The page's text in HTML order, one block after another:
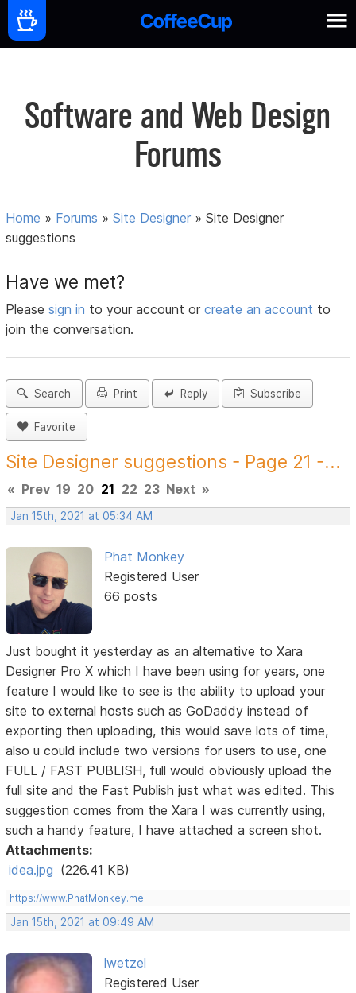
Software and Web Design
Forums
Home » Forums »Site Designer »Site Designer
suggestions
Have we met?
Pleasesign in to your account orcreate an account to
join the conversation.
Search Print Reply Subscribe
Favorite
Site Designer suggestions - Page 21 -...
« Prev 19 20 21 22 23 Next »
Jan 15th, 2021 at 05:34 AM
Phat Monkey
Registered User
66 posts
Just bought it yesterday as an alternative to Xara
Designer Pro X which I have been using for years, one
feature I would like to see is the ability to upload your
site to external hosts such as GoDaddy instead of
exporting then uploading, this would save lots of time,
also u could include two versions for users to use, one
FULL / FAST PUBLISH, full would obviously upload the
full site and the Fast Publish just what was edited. This
suggestion comes from the Xara I was currently using,
such a handy feature, I have attached a screen shot.
Attachments:
idea.jpg (226.41 KB)
https://www.PhatMonkey.me
Jan 15th, 2021 at 09:49 AM
lwetzel
Registered User